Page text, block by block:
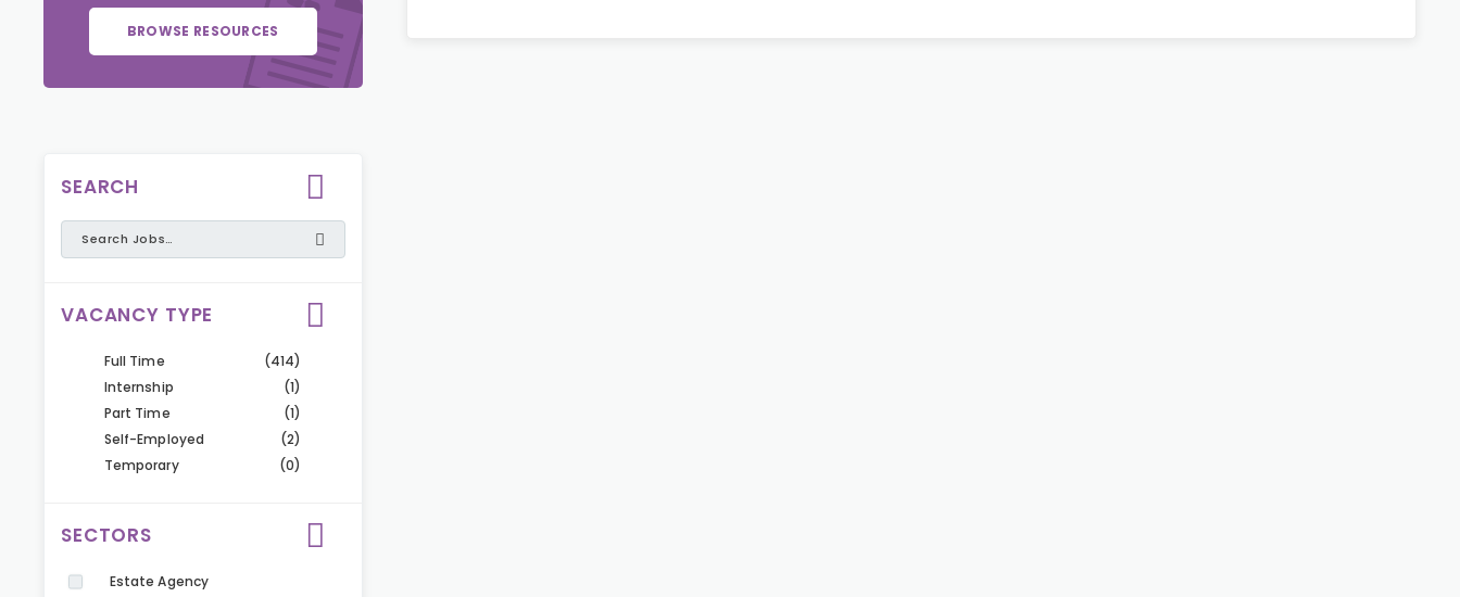
BROWSE RESOURCES
SEARCH
VACANCY TYPE
Full Time
(414)
Internship
(1)
Part Time
(1)
Self-Employed
(2)
Temporary
(0)
SECTORS
Estate Agency